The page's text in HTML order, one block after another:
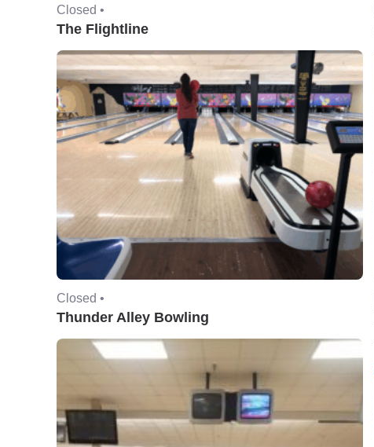
Closed •
The Flightline
Closed •
Thunder Alley Bowling